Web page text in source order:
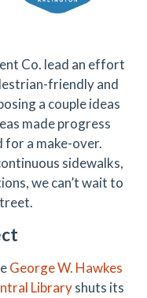
Co. lead an effort
friendly and
a couple ideas
made progress
for a make-over.
sidewalks,
we can’t wait to
George W. Hawkes
Libraryshuts its